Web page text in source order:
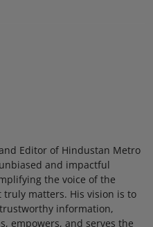
Editor of Hindustan Metro
and impactful
the voice of the
matters. His vision is to
information,
empowers, and serves the